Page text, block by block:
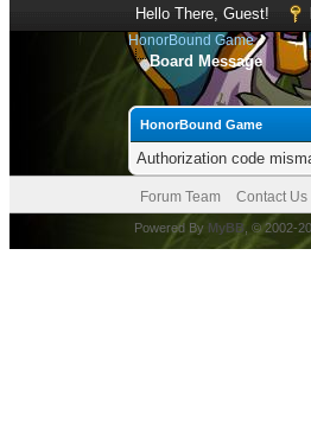
Hello There, Guest!
HonorBound Game
Board Message
HonorBound Game
Authorization code
Forum Team Contact Us
Powered By MyBB , © 2002-